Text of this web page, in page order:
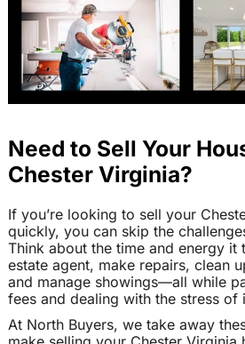
Need to Sell Your
Chester Virginia?
If you’re looking to sell your
quickly, you can skip the
Think about the time and energy it
estate agent, make repairs, clean
and manage showings—all while
fees and dealing with the stress of
At North Buyers, we take away